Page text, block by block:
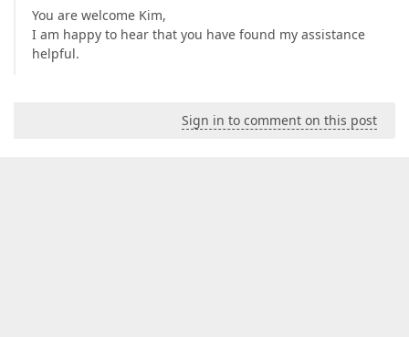
You are welcome Kim,
I am happy to hear that you have found my assistance
helpful.
Sign in to comment on this post